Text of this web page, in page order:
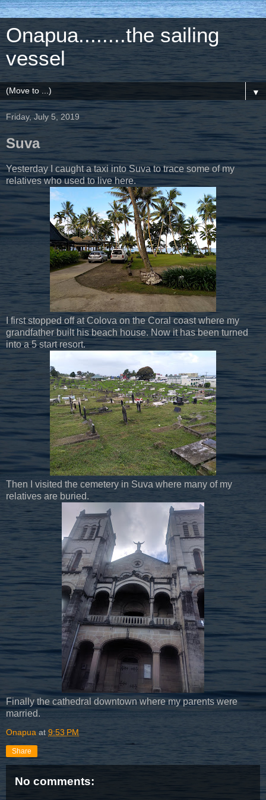
Onapua........the sailing
vessel
▼
Friday, July 5, 2019
Suva
Yesterday I caught a taxi into Suva to trace some of my
relatives who used to live here.
I first stopped off at Colova on the Coral coast where my
grandfather built his beach house. Now it has been turned
into a 5 start resort.
Then I visited the cemetery in Suva where many of my
relatives are buried.
Finally the cathedral downtown where my parents were
married.
Onapua at 9:53 PM
Share
No comments: